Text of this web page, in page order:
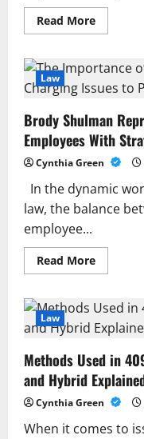
Read MoreRead
more
Guide
to
Child
Legal
Steps
and
Parental
Rights
Law
Brody Shulman
Employees With
Cynthia Green
In the dynamic
law, the balance
employee...
Read MoreRead
more
Shulman
and
With
Strategic
Legal
Solutions
Law
Methods Used in
and Hybrid
Cynthia Green
When it comes to